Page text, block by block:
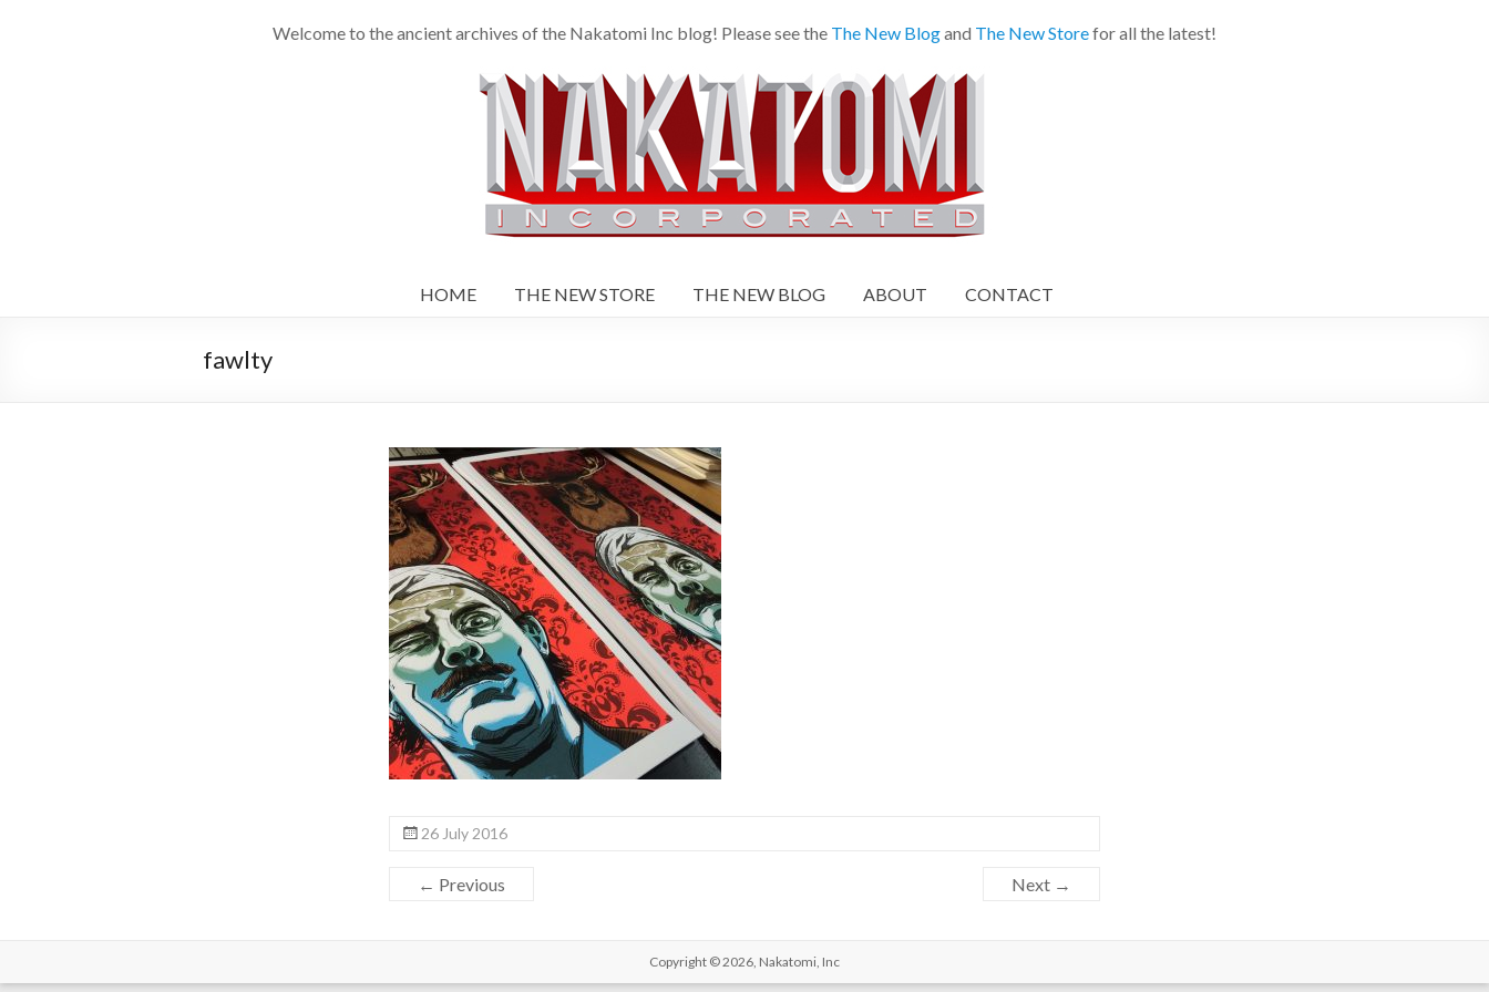
Welcome to the ancient archives of the Nakatomi Inc blog! Please see the The New Blogand The New Storefor all the latest!
HOME THE NEW STORE THE NEW BLOG ABOUT CONTACT
fawlty
26 July 2016
← Previous Next →
Copyright © 2026, Nakatomi, Inc